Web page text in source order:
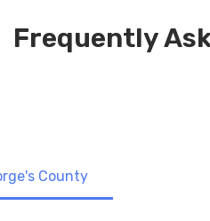
Frequently
County